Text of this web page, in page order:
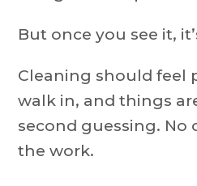
But once you see it,
Cleaning should feel
walk in, and things
second guessing. No
the work.